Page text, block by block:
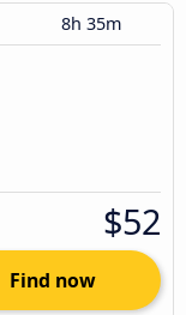
8h 35m
$52
Find now